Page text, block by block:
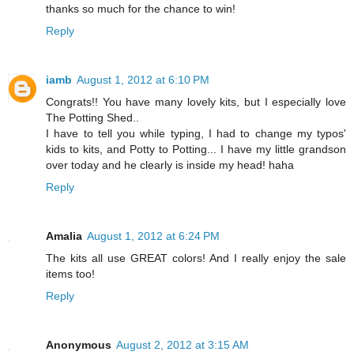
thanks so much for the chance to win!
Reply
iamb August 1, 2012 at 6:10 PM
Congrats!! You have many lovely kits, but I especially love
The Potting Shed..
I have to tell you while typing, I had to change my typos'
kids to kits, and Potty to Potting... I have my little grandson
over today and he clearly is inside my head! haha
Reply
Amalia August 1, 2012 at 6:24 PM
The kits all use GREAT colors! And I really enjoy the sale
items too!
Reply
Anonymous August 2, 2012 at 3:15 AM